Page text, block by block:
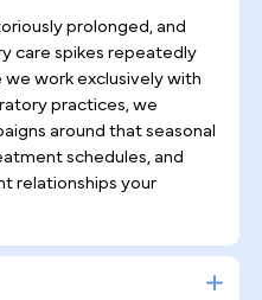
& Allergy
as their
Agency
time transactions.
a complete digital